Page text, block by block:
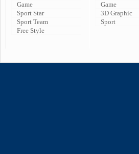
Game
Sport Star
Sport Team
Free Style
Game
3D Graphic
Sport